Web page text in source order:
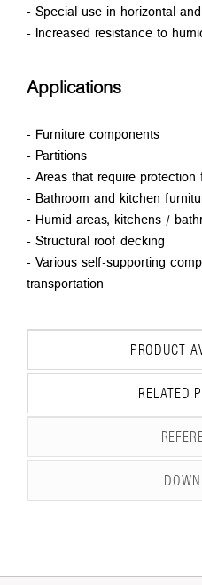
- Special use in horizontal
- Increased resistance to
Applications
- Furniture components
- Partitions
- Areas that require protection
- Bathroom and kitchen
- Humid areas, kitchens /
- Structural roof decking
- Various self-supporting
transportation
PRODUCT
RELATED